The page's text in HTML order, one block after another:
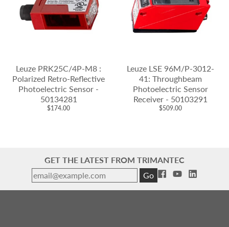
Leuze PRK25C/4P-M8 :
Polarized Retro-Reflective
Photoelectric Sensor -
50134281
$174.00
Leuze LSE 96M/P-3012-
41: Throughbeam
Photoelectric Sensor
Receiver - 50103291
$509.00
GET THE LATEST FROM TRIMANTEC
Go